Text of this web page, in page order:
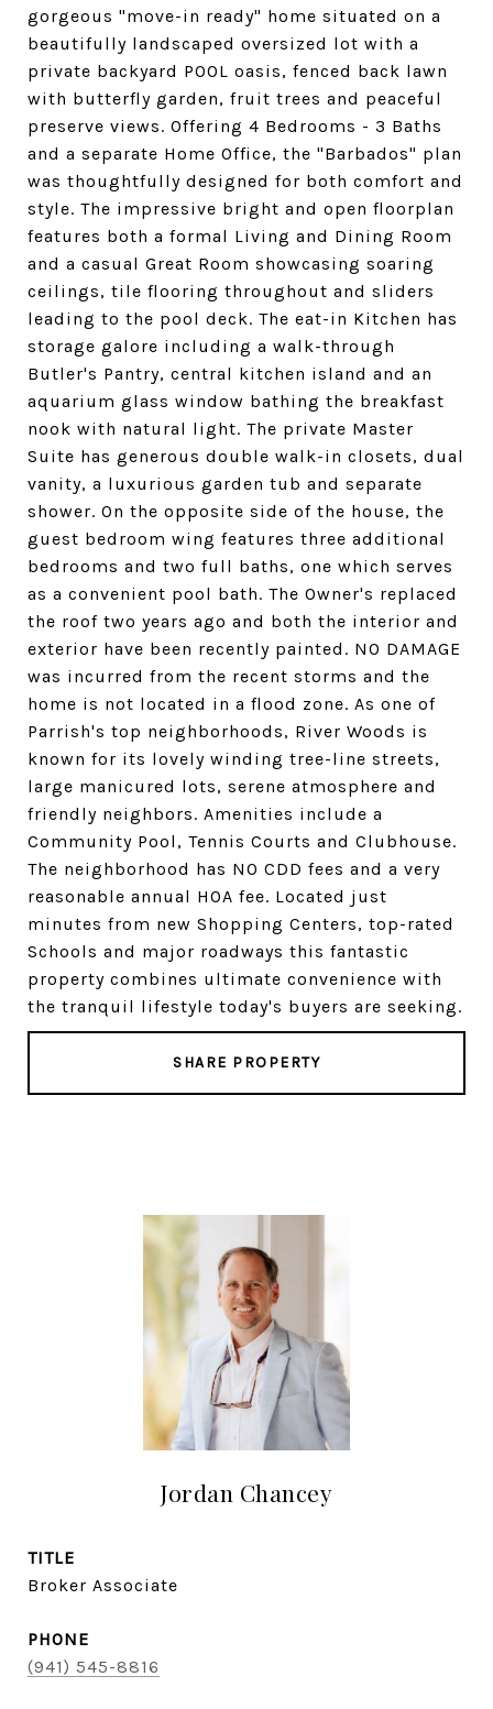
gorgeous "move-in ready" home situated on a
beautifully landscaped oversized lot with a
private backyard POOL oasis, fenced back lawn
with butterfly garden, fruit trees and peaceful
preserve views. Offering 4 Bedrooms - 3 Baths
and a separate Home Office, the "Barbados" plan
was thoughtfully designed for both comfort and
style. The impressive bright and open floorplan
features both a formal Living and Dining Room
and a casual Great Room showcasing soaring
ceilings, tile flooring throughout and sliders
leading to the pool deck. The eat-in Kitchen has
storage galore including a walk-through
Butler's Pantry, central kitchen island and an
aquarium glass window bathing the breakfast
nook with natural light. The private Master
Suite has generous double walk-in closets, dual
vanity, a luxurious garden tub and separate
shower. On the opposite side of the house, the
guest bedroom wing features three additional
bedrooms and two full baths, one which serves
as a convenient pool bath. The Owner's replaced
the roof two years ago and both the interior and
exterior have been recently painted. NO DAMAGE
was incurred from the recent storms and the
home is not located in a flood zone. As one of
Parrish's top neighborhoods, River Woods is
known for its lovely winding tree-line streets,
large manicured lots, serene atmosphere and
friendly neighbors. Amenities include a
Community Pool, Tennis Courts and Clubhouse.
The neighborhood has NO CDD fees and a very
reasonable annual HOA fee. Located just
minutes from new Shopping Centers, top-rated
Schools and major roadways this fantastic
property combines ultimate convenience with
the tranquil lifestyle today's buyers are seeking.
SHARE PROPERTY
Jordan Chancey
TITLE
Broker Associate
PHONE
(941) 545-8816